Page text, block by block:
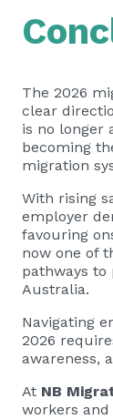
The 2026
clear
is no longer
becoming
migration
With rising
employer
favouring
now one of
pathways to
Australia.
Navigating
2026
awareness,
At NB
workers